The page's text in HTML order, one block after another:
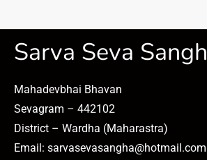
Sarva Seva Sangh
Mahadevbhai Bhavan
Sevagram – 442102
District – Wardha (Maharastra)
Email: sarvasevasangha@hotmail.com